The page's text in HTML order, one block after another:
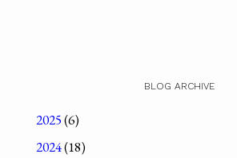
BLOG ARCHIVE
2025(6)
2024(18)